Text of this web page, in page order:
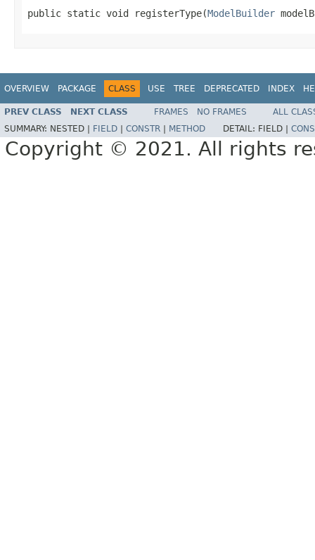
public static void registerType(ModelBuilder
OVERVIEW PACKAGE CLASS USE TREE DEPRECATED INDEX
PREV CLASS NEXT CLASS FRAMES NO FRAMES
ALL
SUMMARY: NESTED | FIELD CONSTR METHOD DETAIL: FIELD |
Copyright © 2021. All rights